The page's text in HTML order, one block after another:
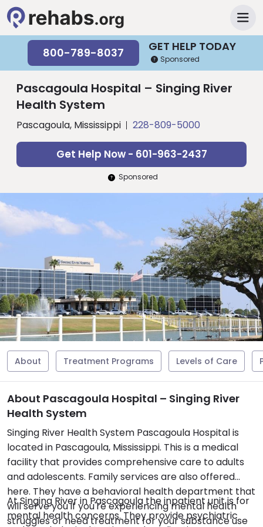
GET HELP TODAY
800-789-8037 Sponsored
Pascagoula Hospital – Singing River
Health System
Pascagoula, Mississippi 228-809-5000
Get Help Now - 601-963-2437
Sponsored
About Treatment Programs Levels of Care
About Pascagoula Hospital – Singing River
Health System
Singing River Health System Pascagoula Hospital is
located in Pascagoula, Mississippi. This is a medical
facility that provides comprehensive care to adults
and adolescents. Family services are also offered
here. They have a behavioral health department that
will serve you if you're experiencing mental health
struggles or need treatment for your substance use
At Singing River in Pascagoula the inpatient unit is for
mental health concerns. They provide psychiatric